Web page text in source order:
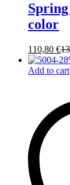
color
110,80 €
-28
Add to cart